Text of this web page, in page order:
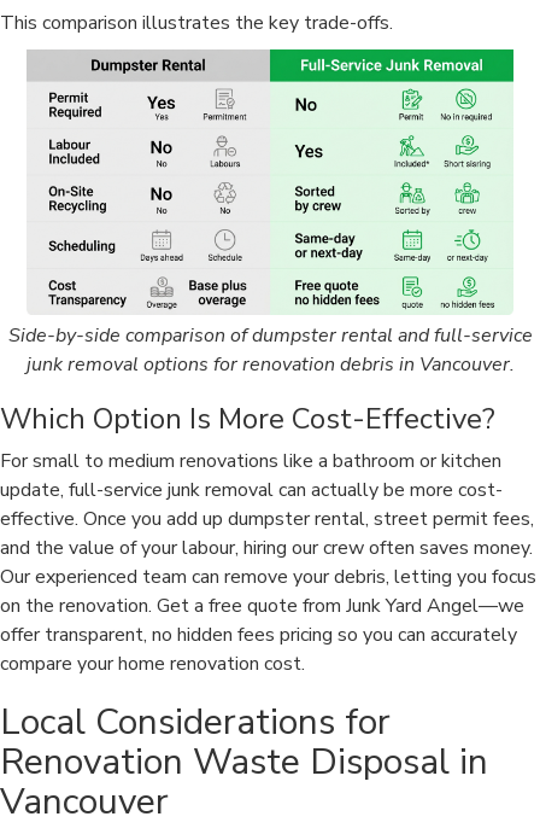
This comparison illustrates the key trade-offs.
Side-by-side comparison of dumpster rental and full-service
junk removal options for renovation debris in Vancouver.
Which Option Is More Cost-Effective?
For small to medium renovations like a bathroom or kitchen
update, full-service junk removal can actually be more cost-
effective. Once you add up dumpster rental, street permit fees,
and the value of your labour, hiring our crew often saves money.
Our experienced team can remove your debris, letting you focus
on the renovation. Get a free quote from Junk Yard Angel—we
offer transparent, no hidden fees pricing so you can accurately
compare your home renovation cost.
Local Considerations for
Renovation Waste Disposal in
Vancouver